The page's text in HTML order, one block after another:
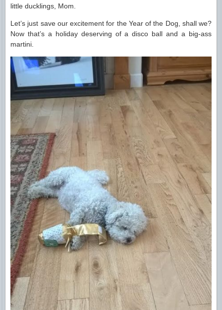
little ducklings, Mom.
Let’s just save our excitement for the Year of the Dog, shall we?
Now that’s a holiday deserving of a disco ball and a big-ass
martini.